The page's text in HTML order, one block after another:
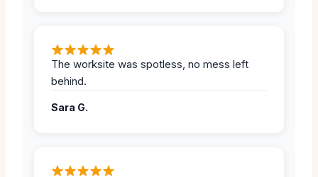
The worksite was spotless, no mess left
behind.
Sara G.